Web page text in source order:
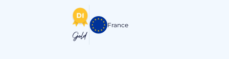
Gold
France